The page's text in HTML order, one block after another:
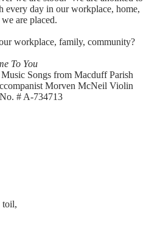
every day in our workplace, home,
are placed.
workplace, family, community?
To You
Songs from Macduff Parish
Morven McNeil Violin
# A-734713
toil,